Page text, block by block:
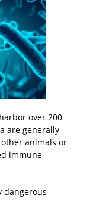
over 200
are generally
animals or
immune
dangerous